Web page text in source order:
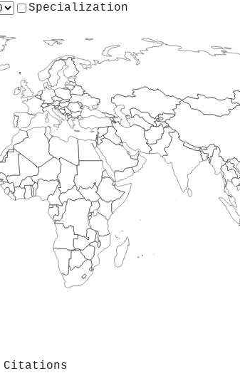
Specialization
Citations